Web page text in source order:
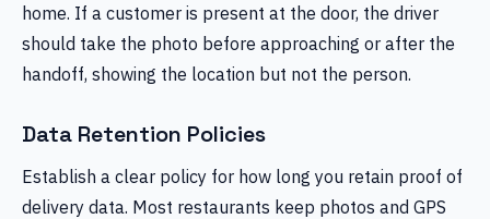
home. If a customer is present at the door, the driver
should take the photo before approaching or after the
handoff, showing the location but not the person.
Data Retention Policies
Establish a clear policy for how long you retain proof of
delivery data. Most restaurants keep photos and GPS